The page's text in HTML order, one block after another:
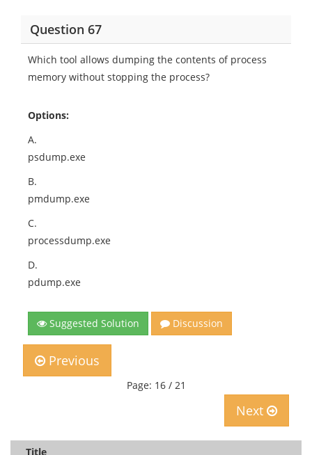
Question 67
Which tool allows dumping the contents of process
memory without stopping the process?
Options:
A.
psdump.exe
B.
pmdump.exe
C.
processdump.exe
D.
pdump.exe
Suggested Solution Discussion
Previous
Page: 16 / 21
Next
Title